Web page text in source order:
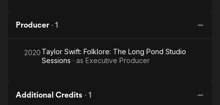
Producer · 1
2020 Taylor Swift: Folklore: The Long Pond Studio
Sessions · as Executive Producer
Additional Credits · 1